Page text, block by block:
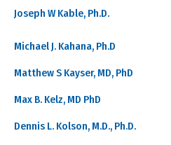
Joseph W Kable, Ph.D.
Michael J. Kahana, Ph.D
Matthew S Kayser, MD, PhD
Max B. Kelz, MD PhD
Dennis L. Kolson, M.D., Ph.D.